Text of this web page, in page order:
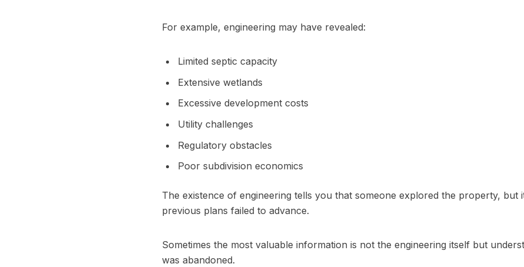
For example, engineering may have revealed:
Limited septic capacity
Extensive wetlands
Excessive development costs
Utility challenges
Regulatory obstacles
Poor subdivision economics
The existence of engineering tells you that someone explored the property, but
previous plans failed to advance.
Sometimes the most valuable information is not the engineering itself but
was abandoned.